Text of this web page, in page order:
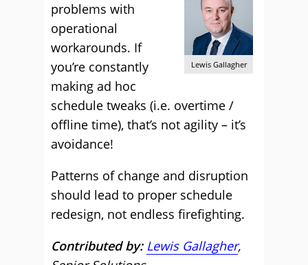
Lewis Gallagher
problems with
operational
workarounds. If
you’re constantly
making ad hoc
schedule tweaks (i.e. overtime /
offline time), that’s not agility – it’s
avoidance!
Patterns of change and disruption
should lead to proper schedule
redesign, not endless firefighting.
Contributed by: Lewis Gallagher,